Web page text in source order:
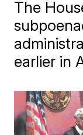
The
earlier in